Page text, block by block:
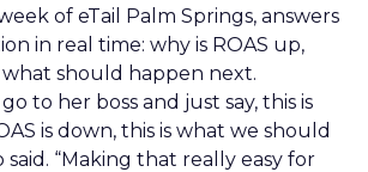
of eTail Palm Springs, answers
in real time: why is ROAS up,
what should happen next.
to her boss and just say, this is
is down, this is what we should
said. “Making that really easy for